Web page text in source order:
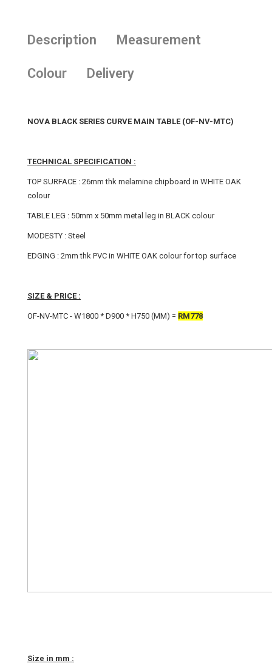
Description Measurement
Colour Delivery
NOVA BLACK SERIES CURVE MAIN TABLE (OF-NV-MTC)
TECHNICAL SPECIFICATION :
TOP SURFACE : 26mm thk melamine chipboard in WHITE OAK
colour
TABLE LEG : 50mm x 50mm metal leg in BLACK colour
MODESTY : Steel
EDGING : 2mm thk PVC in WHITE OAK colour for top surface
SIZE & PRICE :
OF-NV-MTC - W1800 * D900 * H750 (MM) = RM778
Size in mm :